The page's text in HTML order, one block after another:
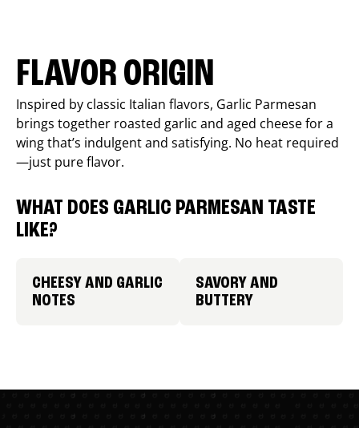
FLAVOR ORIGIN
Inspired by classic Italian flavors, Garlic Parmesan
brings together roasted garlic and aged cheese for a
wing that’s indulgent and satisfying. No heat required
—just pure flavor.
WHAT DOES GARLIC PARMESAN TASTE
LIKE?
CHEESY AND GARLIC
NOTES
SAVORY AND
BUTTERY